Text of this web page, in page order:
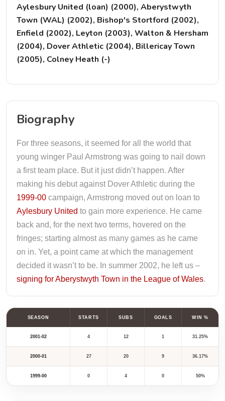
Aylesbury United (loan) (2000), Aberystwyth
Town (WAL) (2002), Bishop's Stortford (2002),
Enfield (2002), Leyton (2003), Walton & Hersham
(2004), Dover Athletic (2004), Billericay Town
(2005), Colney Heath (-)
Biography
For three seasons, it seemed for all the world that
young winger Paul Armstrong was going to nail down
a first team place. But it just didn’t happen. After
making his debut against Dover Athletic during the
1999-00 campaign, Armstrong moved out on loan to
Aylesbury United to gain more experience. He came
back and, for the next two terms, hovered on the
fringes; starting almost as many games as he came
on in. Yet, a point came at which the management
decided it wasn’t to be. In summer 2002, he left us –
signing for Aberystwyth Town in the League of Wales.
SEASON STARTS SUBS GOALS WIN %
2001-02 4 12 1 31.25%
2000-01 27 20 9 36.17%
1999-00 0 4 0 50%